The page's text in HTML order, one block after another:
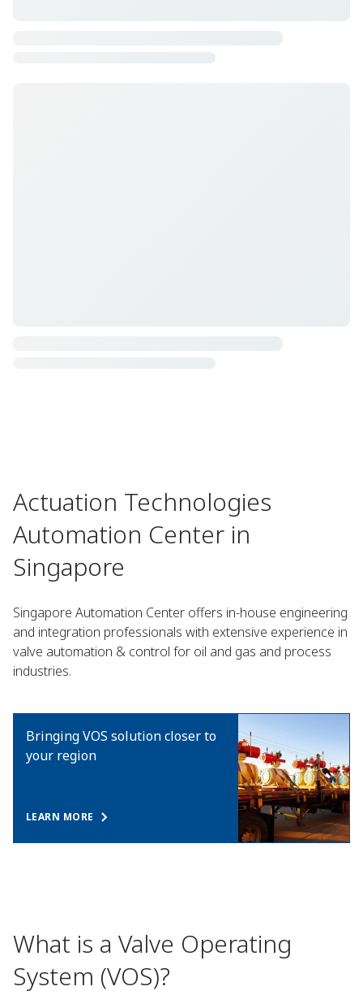
Actuation Technologies
Automation Center in
Singapore
Singapore Automation Center offers in-house engineering
and integration professionals with extensive experience in
valve automation & control for oil and gas and process
industries.
Bringing VOS solution closer to
your region
LEARN MORE
What is a Valve Operating
System (VOS)?